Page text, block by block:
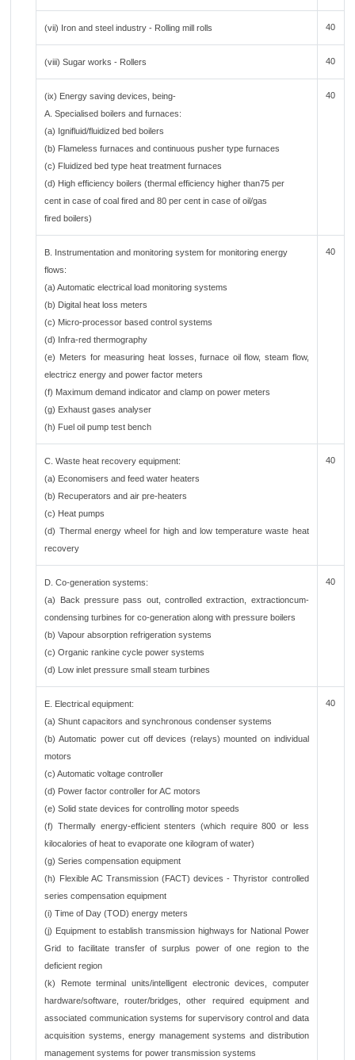
(vii) Iron and steel industry - Rolling mill rolls 40
(viii) Sugar works - Rollers 40
(ix) Energy saving devices, being-
A. Specialised boilers and furnaces:
(a) Ignifluid/fluidized bed boilers
(b) Flameless furnaces and continuous pusher type furnaces
(c) Fluidized bed type heat treatment furnaces
(d) High efficiency boilers (thermal efficiency higher than75 per
cent in case of coal fired and 80 per cent in case of oil/gas
fired boilers)
40
B. Instrumentation and monitoring system for monitoring energy
flows:
(a) Automatic electrical load monitoring systems
(b) Digital heat loss meters
(c) Micro-processor based control systems
(d) Infra-red thermography
(e) Meters for measuring heat losses, furnace oil flow, steam flow,
electricz energy and power factor meters
(f) Maximum demand indicator and clamp on power meters
(g) Exhaust gases analyser
(h) Fuel oil pump test bench
40
C. Waste heat recovery equipment:
(a) Economisers and feed water heaters
(b) Recuperators and air pre-heaters
(c) Heat pumps
(d) Thermal energy wheel for high and low temperature waste heat
recovery
40
D. Co-generation systems:
(a) Back pressure pass out, controlled extraction, extractioncum-
condensing turbines for co-generation along with pressure boilers
(b) Vapour absorption refrigeration systems
(c) Organic rankine cycle power systems
(d) Low inlet pressure small steam turbines
40
E. Electrical equipment:
(a) Shunt capacitors and synchronous condenser systems
(b) Automatic power cut off devices (relays) mounted on individual
motors
(c) Automatic voltage controller
(d) Power factor controller for AC motors
(e) Solid state devices for controlling motor speeds
(f) Thermally energy-efficient stenters (which require 800 or less
kilocalories of heat to evaporate one kilogram of water)
(g) Series compensation equipment
(h) Flexible AC Transmission (FACT) devices - Thyristor controlled
series compensation equipment
(i) Time of Day (TOD) energy meters
(j) Equipment to establish transmission highways for National Power
Grid to facilitate transfer of surplus power of one region to the
deficient region
(k) Remote terminal units/intelligent electronic devices, computer
hardware/software, router/bridges, other required equipment and
associated communication systems for supervisory control and data
acquisition systems, energy management systems and distribution
management systems for power transmission systems
40